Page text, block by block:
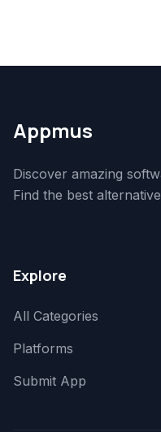
Appmus
Discover amazing
Find the best
Explore
All Categories
Platforms
Submit App